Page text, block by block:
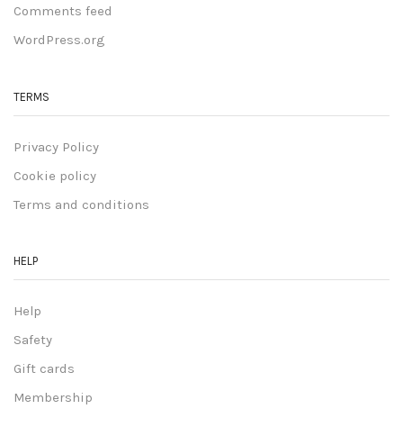
Comments feed
WordPress.org
TERMS
Privacy Policy
Cookie policy
Terms and conditions
HELP
Help
Safety
Gift cards
Membership